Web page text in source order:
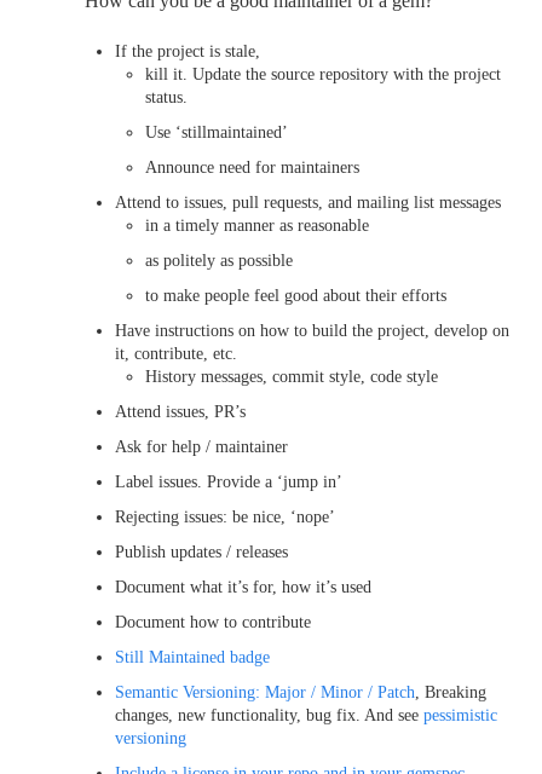
If the project is stale,
kill it. Update the source repository with the project
status.
Use ‘stillmaintained’
Announce need for maintainers
Attend to issues, pull requests, and mailing list messages
in a timely manner as reasonable
as politely as possible
to make people feel good about their efforts
Have instructions on how to build the project, develop on
it, contribute, etc.
History messages, commit style, code style
Attend issues, PR’s
Ask for help / maintainer
Label issues. Provide a ‘jump in’
Rejecting issues: be nice, ‘nope’
Publish updates / releases
Document what it’s for, how it’s used
Document how to contribute
Still Maintained badge
Semantic Versioning: Major / Minor / Patch , Breaking
changes, new functionality, bug fix. And see pessimistic
versioning